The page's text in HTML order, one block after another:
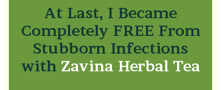
At Last, I Became
Completely FREE From
Stubborn Infections
with Zavina Herbal Tea